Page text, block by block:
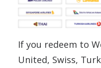
If you redeem to
United, Swiss,